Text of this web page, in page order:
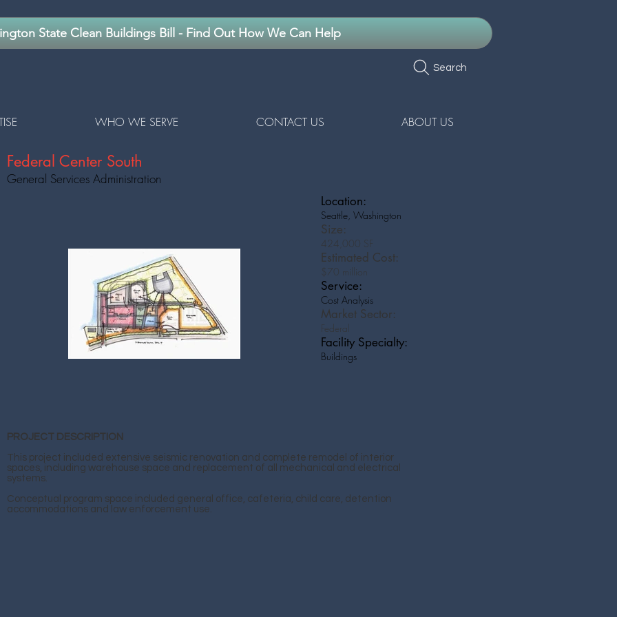
State Clean Buildings Bill - Find Out How We Can Help
Search
WHO WE SERVE CONTACT US ABOUT US
Federal Center South
General Services Administration
Location:
Seattle, Washington
Size:
424,000 SF
Estimated Cost:
$70 million
Service:
Cost Analysis
Market Sector:
Federal
Facility Specialty:
Buildings
PROJECT DESCRIPTION
This project included extensive seismic renovation and complete remodel of interior
spaces, including warehouse space and replacement of all mechanical and electrical
systems.
Conceptual program space included general office, cafeteria, child care, detention
accommodations and law enforcement use.